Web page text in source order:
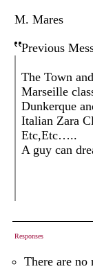
M. Mares
Previous
The Town
Marseille
Dunkerque
Italian Zara
Etc,Etc…..
A guy can
Responses
There are no